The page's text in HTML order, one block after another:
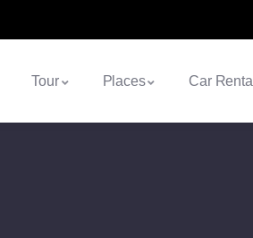
Tour Places Car Rental